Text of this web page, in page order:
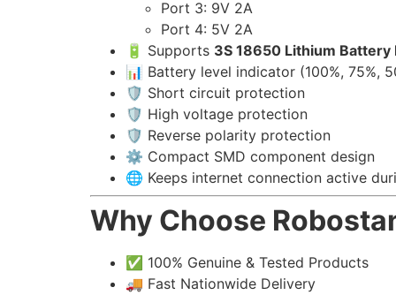
Port 3: 9V 2A
Port 4: 5V 2A
🔋 Supports 3S 18650 Lithium Battery
📊 Battery level indicator (100%, 75%,
🛡️ Short circuit protection
🛡️ High voltage protection
🛡️ Reverse polarity protection
⚙️ Compact SMD component design
🌐 Keeps internet connection active
Why Choose
✅ 100% Genuine & Tested Products
🚚 Fast Nationwide Delivery